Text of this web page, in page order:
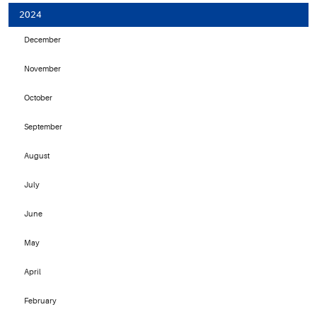
2024
December
November
October
September
August
July
June
May
April
February